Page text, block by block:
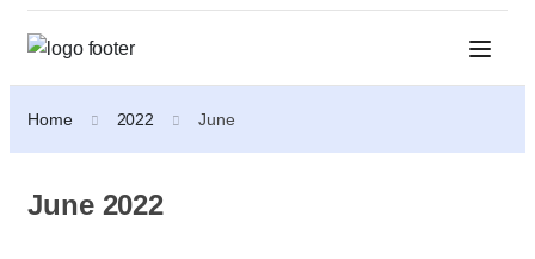
Home 2022 June
June 2022